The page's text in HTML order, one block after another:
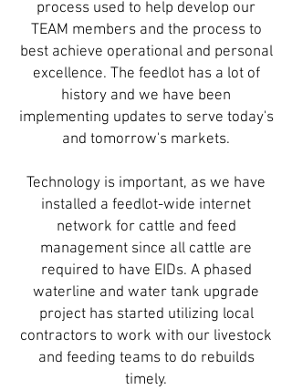
process used to help develop our
TEAM members and the process to
best achieve operational and personal
excellence. The feedlot has a lot of
history and we have been
implementing updates to serve today's
and tomorrow's markets.
Technology is important, as we have
installed a feedlot-wide internet
network for cattle and feed
management since all cattle are
required to have EIDs. A phased
waterline and water tank upgrade
project has started utilizing local
contractors to work with our livestock
and feeding teams to do rebuilds
timely.